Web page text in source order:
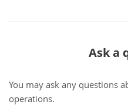
Ask a
You may ask any questions
operations.